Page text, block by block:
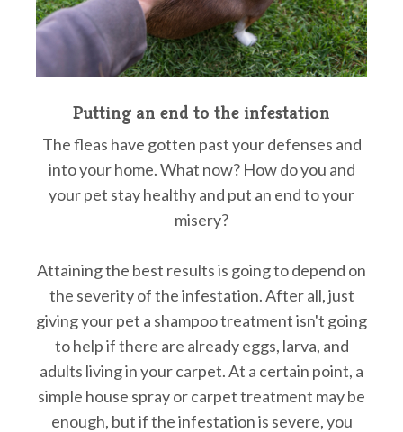
Putting an end to the infestation
The fleas have gotten past your defenses and
into your home. What now? How do you and
your pet stay healthy and put an end to your
misery?
Attaining the best results is going to depend on
the severity of the infestation. After all, just
giving your pet a shampoo treatment isn't going
to help if there are already eggs, larva, and
adults living in your carpet. At a certain point, a
simple house spray or carpet treatment may be
enough, but if the infestation is severe, you